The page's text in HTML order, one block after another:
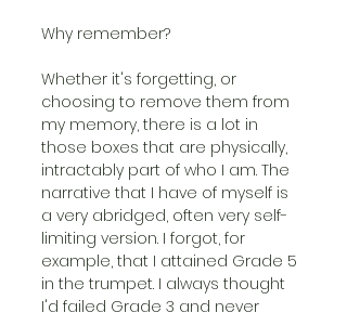
Why remember?
Whether it's forgetting, or
choosing to remove them from
my memory, there is a lot in
those boxes that are physically,
intractably part of who I am. The
narrative that I have of myself is
a very abridged, often very self-
limiting version. I forgot, for
example, that I attained Grade 5
in the trumpet. I always thought
I'd failed Grade 3 and never